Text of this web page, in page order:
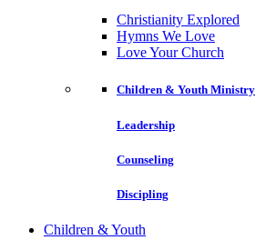
Christianity Explored
Hymns We Love
Love Your Church
Children & Youth Ministry
Leadership
Counseling
Discipling
Children & Youth